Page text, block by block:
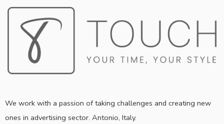
We work with a passion of taking challenges and creating new
ones in advertising sector. Antonio, Italy.